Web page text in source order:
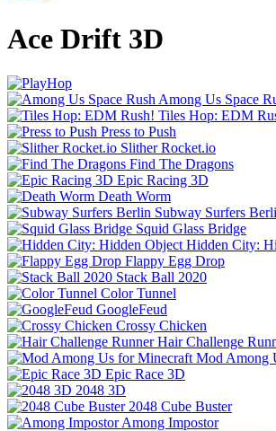
Ace Drift 3D
Among Us Space
Tiles Hop: EDM
Press to Push
Slither Rocket.io
Find The Dragons
Epic Racing 3D
Death Worm
Subway Surfers
Squid Glass Bridge
Hidden City:
Flappy Egg Drop
Stack Ball 2020
Color Tunnel
GoogleFeud
Crossy Chicken
Hair Challenge
Mod Among
Epic Race 3D
2048 3D
2048 Cube Buster
Among Impostor